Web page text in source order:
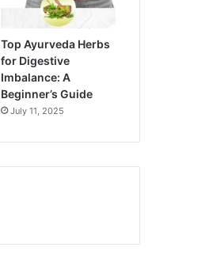
Top Ayurveda Herbs
for Digestive
Imbalance: A
Beginner’s Guide
July 11, 2025